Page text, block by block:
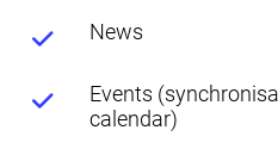
News
Events
calendar)